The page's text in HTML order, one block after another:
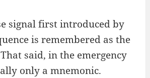
signal first introduced by
is remembered as the
said, in the emergency
only a mnemonic.